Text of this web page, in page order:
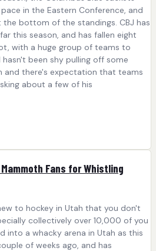
in the Eastern Conference, and
bottom of the standings. CBJ has
this season, and has fallen eight
with a huge group of teams to
been shy pulling off some
and there's expectation that teams
about a few of his
Fans for Whistling
to hockey in Utah that you don't
collectively over 10,000 of you
into a whacky arena in Utah as this
of weeks ago, and has